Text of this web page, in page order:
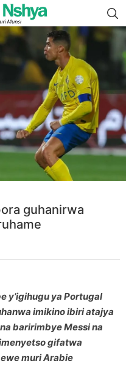
guhanirwa
y’igihugu ya Portugal
imikino ibiri atajya
baririmbye Messi na
gifatwa
muri Arabie